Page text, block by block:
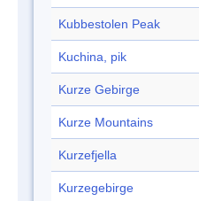
Kubbestolen Peak
Kuchina, pik
Kurze Gebirge
Kurze Mountains
Kurzefjella
Kurzegebirge